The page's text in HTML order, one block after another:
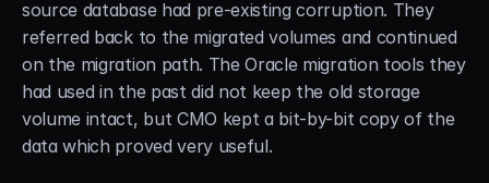
source database had pre-existing corruption. They
referred back to the migrated volumes and continued
on the migration path. The Oracle migration tools they
had used in the past did not keep the old storage
volume intact, but CMO kept a bit-by-bit copy of the
data which proved very useful.